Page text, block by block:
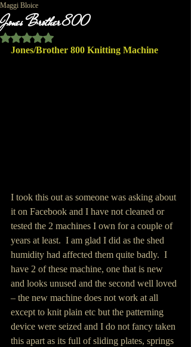
Jones Brother 800
Maggi Bloice
Rated NaN out of 5 stars.
Jones/Brother 800 Knitting Machine
I took this out as someone was asking about
it on Facebook and I have not cleaned or
tested the 2 machines I own for a couple of
years at least.  I am glad I did as the shed
humidity had affected them quite badly.  I
have 2 of these machine, one that is new
and looks unused and the second well loved
– the new machine does not work at all
except to knit plain etc but the patterning
device were seized and I do not fancy taken
this apart as its full of sliding plates, springs